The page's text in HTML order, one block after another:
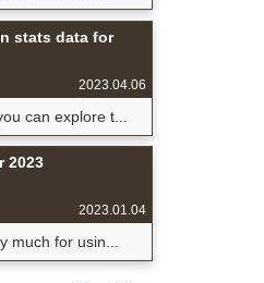
stats data for
2023.04.06
can explore t...
2023
2023.01.04
much for usin...